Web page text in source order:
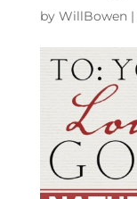
by WillBowen|